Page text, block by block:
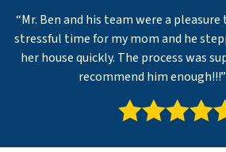
“Mr. Ben and his team were a
stressful time for my mom and he
her house quickly. The process was
recommend him